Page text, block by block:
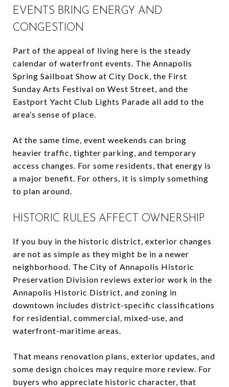
EVENTS BRING ENERGY AND
CONGESTION
Part of the appeal of living here is the steady
calendar of waterfront events. The Annapolis
Spring Sailboat Show at City Dock, the First
Sunday Arts Festival on West Street, and the
Eastport Yacht Club Lights Parade all add to the
area’s sense of place.
At the same time, event weekends can bring
heavier traffic, tighter parking, and temporary
access changes. For some residents, that energy is
a major benefit. For others, it is simply something
to plan around.
HISTORIC RULES AFFECT OWNERSHIP
If you buy in the historic district, exterior changes
are not as simple as they might be in a newer
neighborhood. The City of Annapolis Historic
Preservation Division reviews exterior work in the
Annapolis Historic District, and zoning in
downtown includes district-specific classifications
for residential, commercial, mixed-use, and
waterfront-maritime areas.
That means renovation plans, exterior updates, and
some design choices may require more review. For
buyers who appreciate historic character, that